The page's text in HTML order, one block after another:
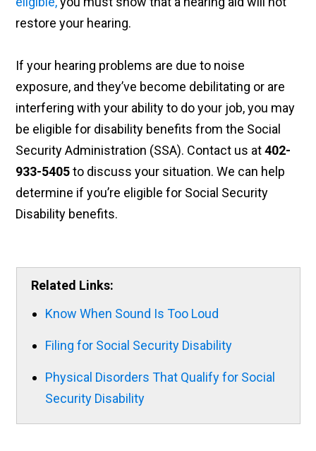
restore your hearing.
If your hearing problems are due to noise
exposure, and they’ve become debilitating or are
interfering with your ability to do your job, you may
be eligible for disability benefits from the Social
Security Administration (SSA). Contact us at402-
933-5405to discuss your situation. We can help
determine if you’re eligible for Social Security
Disability benefits.
Related Links:
Know When Sound Is Too Loud
Filing for Social Security Disability
Physical Disorders That Qualify for Social
Security Disability